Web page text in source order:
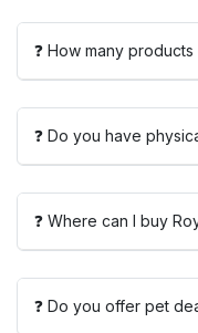
❓ How many
❓ Do you have
❓ Where can I buy
❓ Do you offer pet